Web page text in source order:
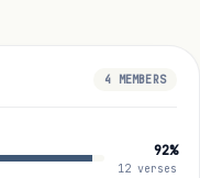
4 MEMBERS
92%
12 verses